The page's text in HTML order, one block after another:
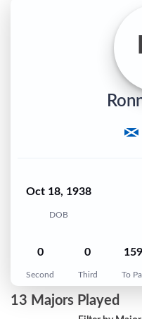
Oct 18, 1938
DOB
0
Second
0
Third
159
To
13 Majors Played